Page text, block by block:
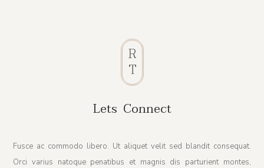
R
T
Lets Connect
Fusce ac commodo libero. Ut aliquet velit sed blandit consequat.
Orci varius natoque penatibus et magnis dis parturient montes,